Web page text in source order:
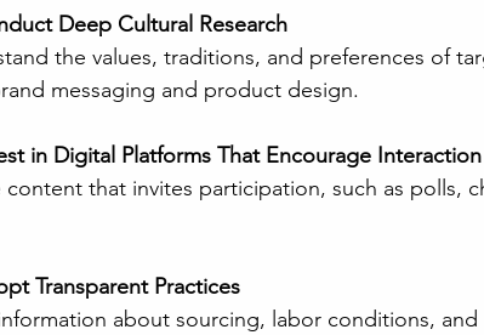
Deep Cultural Research
messaging and product design.
in Digital Platforms That Encourage Interaction
Transparent Practices
information about sourcing, labor conditions,